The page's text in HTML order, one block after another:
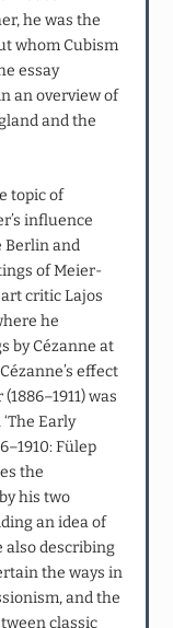
he was the
whom Cubism
essay
an overview of
and the
topic of
influence
Berlin and
of Meier-
critic Lajos
he
by Cézanne at
effect
was
Early
Fülep
the
his two
an idea of
also describing
the ways in
and the
classic